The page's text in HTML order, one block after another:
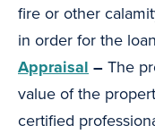
fire or other
in order for the
Appraisal – The
value of the
certified